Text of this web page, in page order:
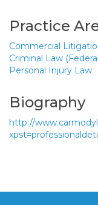
Practice
Commercial
Criminal Law
Personal Injury Law
Biography
http://